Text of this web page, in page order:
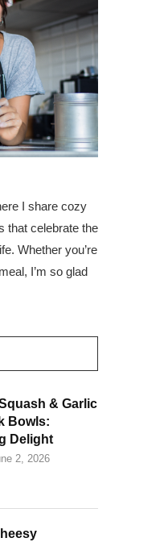
I share cozy
that celebrate the
Whether you’re
I’m so glad
& Garlic
Bowls:
Delight
2, 2026